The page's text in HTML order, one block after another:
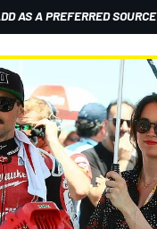
AS A PREFERRED SOURCE